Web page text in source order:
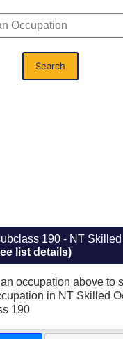
Search
190 - NT
list details)
occupation above to
in NT Skilled
190